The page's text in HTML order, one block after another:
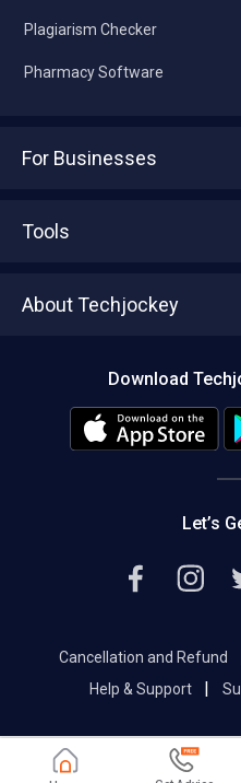
Plagiarism Checker
Pharmacy Software
For Businesses
Tools
About Techjockey
Download
Let’s
Cancellation and Refund
Help & Support
|